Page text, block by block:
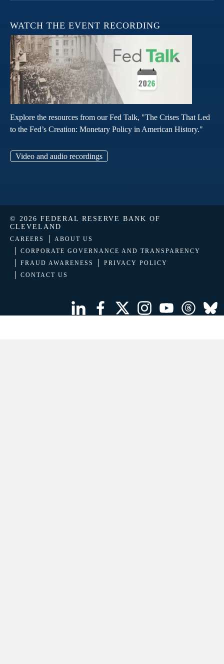
WATCH THE EVENT RECORDING
Explore the resources from our Fed Talk, "The Crises That Led
to the Fed’s Creation: Monetary Policy in American History."
Video and audio recordings
© 2026 FEDERAL RESERVE BANK OF
CLEVELAND
CAREERS
ABOUT US
CORPORATE GOVERNANCE AND TRANSPARENCY
FRAUD AWARENESS
PRIVACY POLICY
CONTACT US